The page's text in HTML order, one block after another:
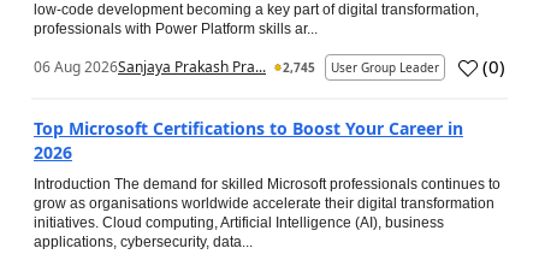
low-code development becoming a key part of digital transformation,
professionals with Power Platform skills ar...
06 Aug 2026Sanjaya Prakash Pra... 2,745 User Group Leader (0)
Top Microsoft Certifications to Boost Your Career in
2026
Introduction The demand for skilled Microsoft professionals continues to
grow as organisations worldwide accelerate their digital transformation
initiatives. Cloud computing, Artificial Intelligence (AI), business
applications, cybersecurity, data...